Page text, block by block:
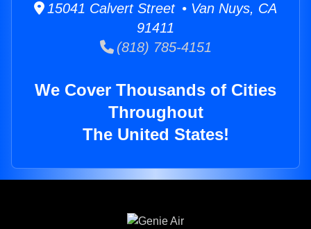
15041 Calvert Street • Van Nuys, CA
91411
(818) 785-4151
We Cover Thousands of Cities
Throughout
The United States!